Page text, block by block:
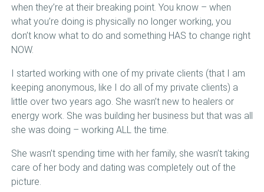
when they’re at their breaking point. You know – when
what you’re doing is physically no longer working, you
don’t know what to do and something HAS to change right
NOW.
I started working with one of my private clients (that I am
keeping anonymous, like I do all of my private clients) a
little over two years ago. She wasn’t new to healers or
energy work. She was building her business but that was all
she was doing – working ALL the time.
She wasn’t spending time with her family, she wasn’t taking
care of her body and dating was completely out of the
picture.